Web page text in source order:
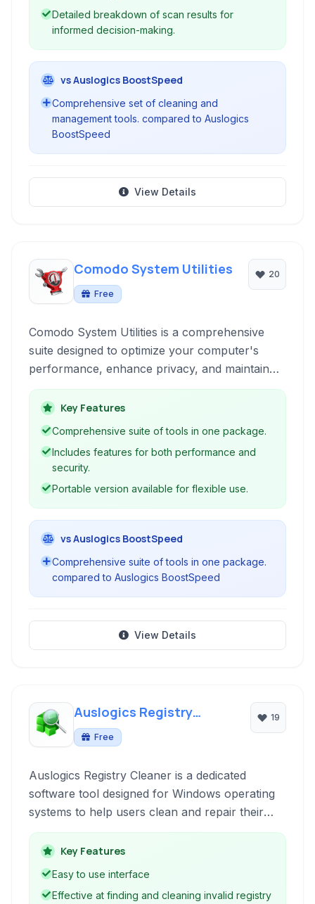
Detailed breakdown of scan results for
informed decision-making.
vs Auslogics BoostSpeed
Comprehensive set of cleaning and
management tools. compared to Auslogics
BoostSpeed
View Details
Comodo System Utilities
Free
20
Comodo System Utilities is a comprehensive
suite designed to optimize your computer's
performance, enhance privacy, and maintain
system stability through a variety of cleanup
and utility tools.
Key Features
Comprehensive suite of tools in one package.
Includes features for both performance and
security.
Portable version available for flexible use.
vs Auslogics BoostSpeed
Comprehensive suite of tools in one package.
compared to Auslogics BoostSpeed
View Details
Auslogics Registry
Cleaner
Free
19
Auslogics Registry Cleaner is a dedicated
software tool designed for Windows operating
systems to help users clean and repair their
system registry, contributing to improved
performance and stability by removing invalid
entries and optimizing registry structure.
Key Features
Easy to use interface
Effective at finding and cleaning invalid registry